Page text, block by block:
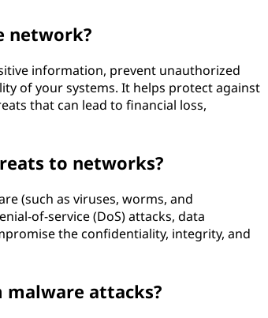
network?
information, prevent unauthorized
of your systems. It helps protect against
that can lead to financial loss,
to networks?
(such as viruses, worms, and
of-service (DoS) attacks, data
the confidentiality, integrity, and
attacks?